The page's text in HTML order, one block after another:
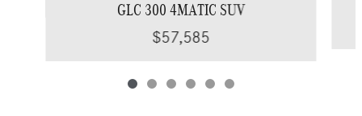
GLC 300 4MATIC SUV
$57,585